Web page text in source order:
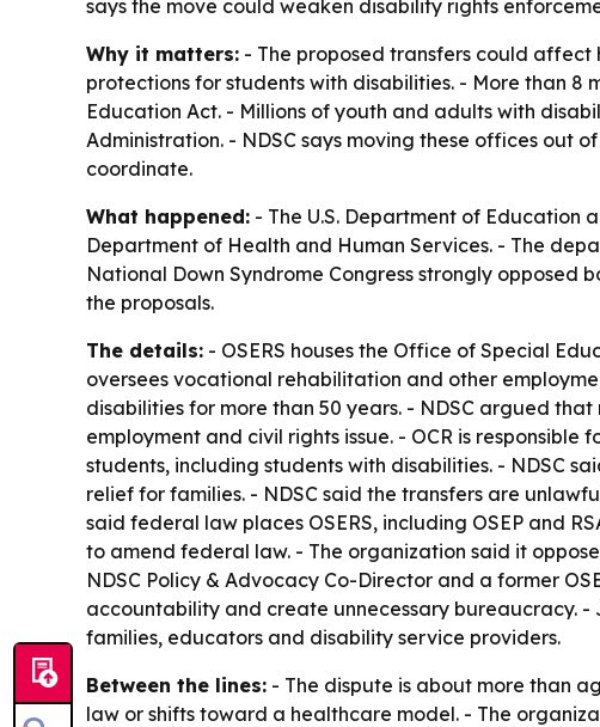
says the move could weaken disability rights
Why it matters: - The proposed transfers could
protections for students with disabilities. - More than
Education Act. - Millions of youth and adults with
Administration. - NDSC says moving these offices
coordinate.
What happened: - The U.S. Department of Education
Department of Health and Human Services. - The
National Down Syndrome Congress strongly opposed
the proposals.
The details: - OSERS houses the Office of Special
oversees vocational rehabilitation and other
disabilities for more than 50 years. - NDSC argued
employment and civil rights issue. - OCR is
students, including students with disabilities. - NDSC
relief for families. - NDSC said the transfers are
said federal law places OSERS, including OSEP and
to amend federal law. - The organization said it
NDSC Policy & Advocacy Co-Director and a former
accountability and create unnecessary bureaucracy.
families, educators and disability service providers.
Between the lines: - The dispute is about more than
law or shifts toward a healthcare model. - The